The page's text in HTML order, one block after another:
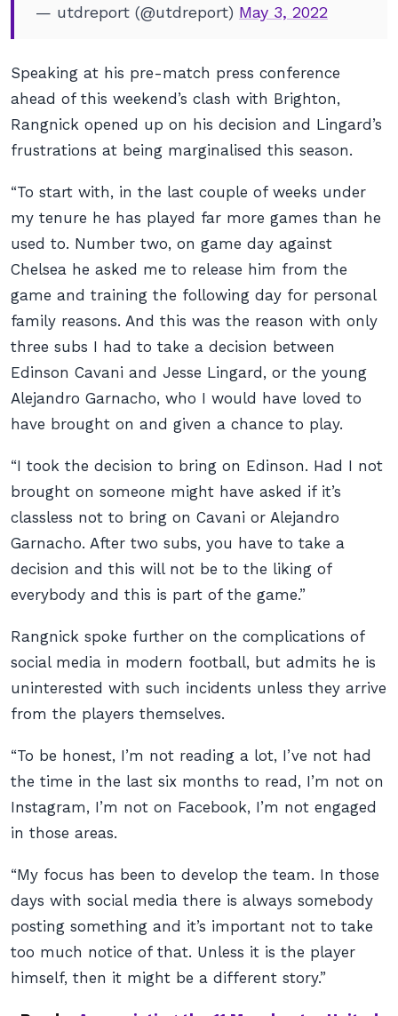
— utdreport (@utdreport) May 3, 2022
Speaking at his pre-match press conference
ahead of this weekend’s clash with Brighton,
Rangnick opened up on his decision and Lingard’s
frustrations at being marginalised this season.
“To start with, in the last couple of weeks under
my tenure he has played far more games than he
used to. Number two, on game day against
Chelsea he asked me to release him from the
game and training the following day for personal
family reasons. And this was the reason with only
three subs I had to take a decision between
Edinson Cavani and Jesse Lingard, or the young
Alejandro Garnacho, who I would have loved to
have brought on and given a chance to play.
“I took the decision to bring on Edinson. Had I not
brought on someone might have asked if it’s
classless not to bring on Cavani or Alejandro
Garnacho. After two subs, you have to take a
decision and this will not be to the liking of
everybody and this is part of the game.”
Rangnick spoke further on the complications of
social media in modern football, but admits he is
uninterested with such incidents unless they arrive
from the players themselves.
“To be honest, I’m not reading a lot, I’ve not had
the time in the last six months to read, I’m not on
Instagram, I’m not on Facebook, I’m not engaged
in those areas.
“My focus has been to develop the team. In those
days with social media there is always somebody
posting something and it’s important not to take
too much notice of that. Unless it is the player
himself, then it might be a different story.”